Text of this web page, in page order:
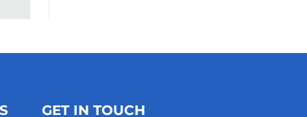
GET IN TOUCH